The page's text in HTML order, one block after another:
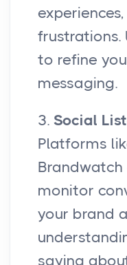
frustrations.
to refine
messaging.
3. Social
Platforms
monitor
your brand
saying